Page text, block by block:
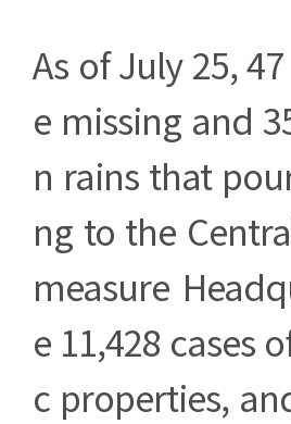
As of July 25,
e missing and
n rains that
ng to the
measure
e 11,428 cases
c properties,